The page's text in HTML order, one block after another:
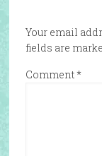
Your email
fields are
Comment*